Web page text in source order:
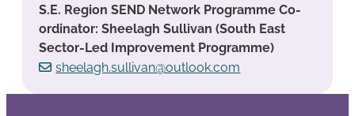
S.E. Region SEND Network Programme Co-
ordinator: Sheelagh Sullivan (South East
Sector-Led Improvement Programme)
sheelagh.sullivan@outlook.com